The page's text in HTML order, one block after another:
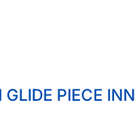
PIECE